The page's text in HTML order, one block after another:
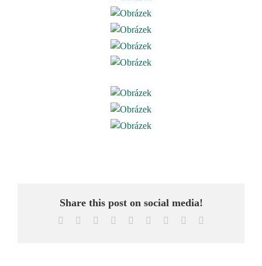
Share this post on social media!
Facebook Reddit LinkedInWhatsApp
TumblrPinterest